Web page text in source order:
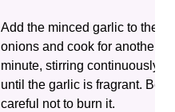
Add the minced garlic to the
onions and cook for another
minute, stirring continuously
until the garlic is fragrant. Be
careful not to burn it.